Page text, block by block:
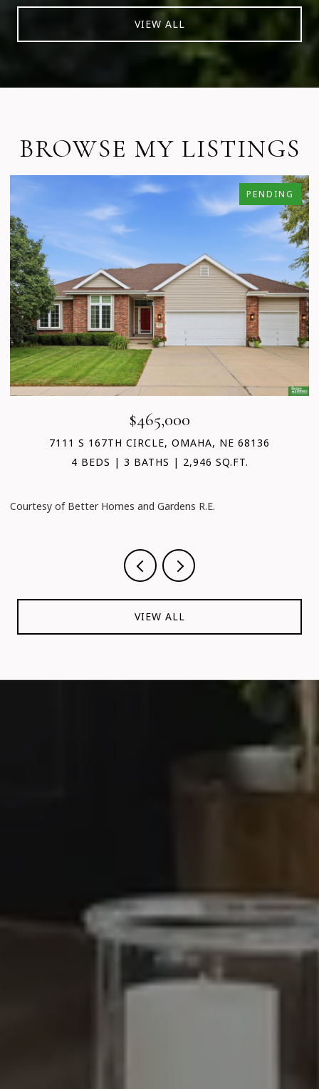
VIEW ALL
BROWSE MY LISTINGS
PENDING
$465,000
7111 S 167TH CIRCLE, OMAHA, NE 68136
4 BEDS
3 BATHS 2,946 SQ.FT.
Courtesy of Better Homes and Gardens R.E.
VIEW ALL